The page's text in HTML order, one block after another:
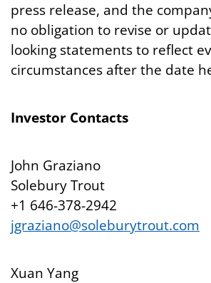
press release, and the
no obligation to revise or
looking statements to reflect
circumstances after the date
Investor Contacts
John Graziano
Solebury Trout
+1 646-378-2942
jgraziano@soleburytrout.com
Xuan Yang